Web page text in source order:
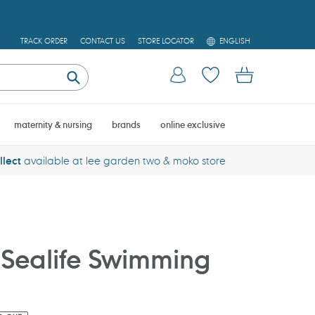
TRACK ORDER CONTACT US STORE LOCATOR
L
A
G
E
ENGLISH
Submit
Log in Cart
maternity & nursing brands online exclusive
available at lee garden two & moko store
Swimming